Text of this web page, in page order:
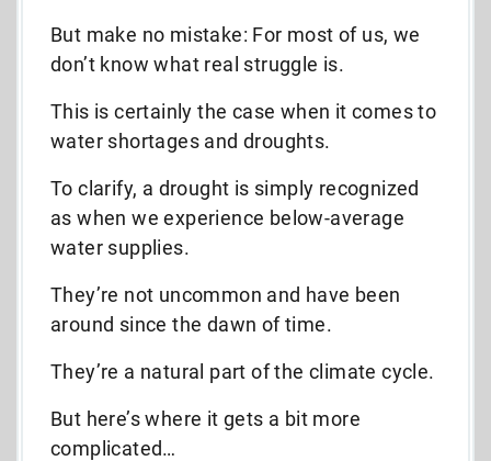
But make no mistake: For most of us, we
don’t know what real struggle is.
This is certainly the case when it comes to
water shortages and droughts.
To clarify, a drought is simply recognized
as when we experience below-average
water supplies.
They’re not uncommon and have been
around since the dawn of time.
They’re a natural part of the climate cycle.
But here’s where it gets a bit more
complicated…